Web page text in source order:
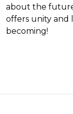
about the
offers unity and
becoming!